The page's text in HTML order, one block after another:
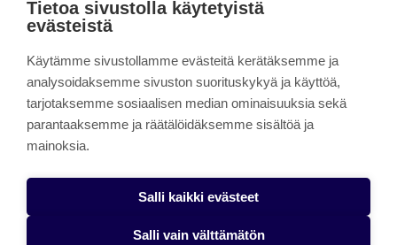
luettavissa. Verkkolehtien tarkoituksena on tukea
innovaatiotoimintaa.
About the site
Jamkin verkkolehdet
Tietosuojaseloste
Tietoa sivustolla käytetyistä
evästeistä
Käytämme sivustollamme evästeitä kerätäksemme ja
analysoidaksemme sivuston suorituskykyä ja käyttöä,
tarjotaksemme sosiaalisen median ominaisuuksia sekä
parantaaksemme ja räätälöidäksemme sisältöä ja
mainoksia.
Salli kaikki evästeet
Salli vain välttämätön